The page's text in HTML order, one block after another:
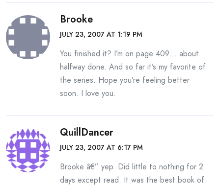
Brooke
JULY 23, 2007 AT 1:19 PM
You finished it? I’m on page 409… about
halfway done. And so far it’s my favorite of
the series. Hope you’re feeling better
soon. I love you.
QuillDancer
JULY 23, 2007 AT 6:17 PM
Brooke â€” yep. Did little to nothing for 2
days except read. It was the best book of